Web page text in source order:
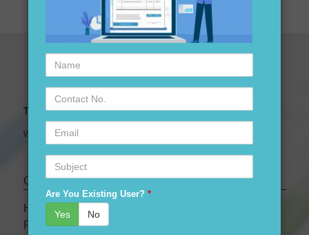
Tally Expert Software & Services
We are leading Authorised Partner of Tally Software
Quick links
HOME
PRODUCTS
Name
Contact
No.
Email
Subject
Are You Existing User? *
Yes No